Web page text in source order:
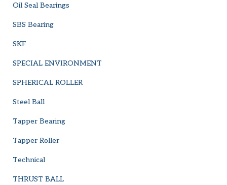
Oil Seal Bearings
SBS Bearing
SKF
SPECIAL ENVIRONMENT
SPHERICAL ROLLER
Steel Ball
Tapper Bearing
Tapper Roller
Technical
THRUST BALL